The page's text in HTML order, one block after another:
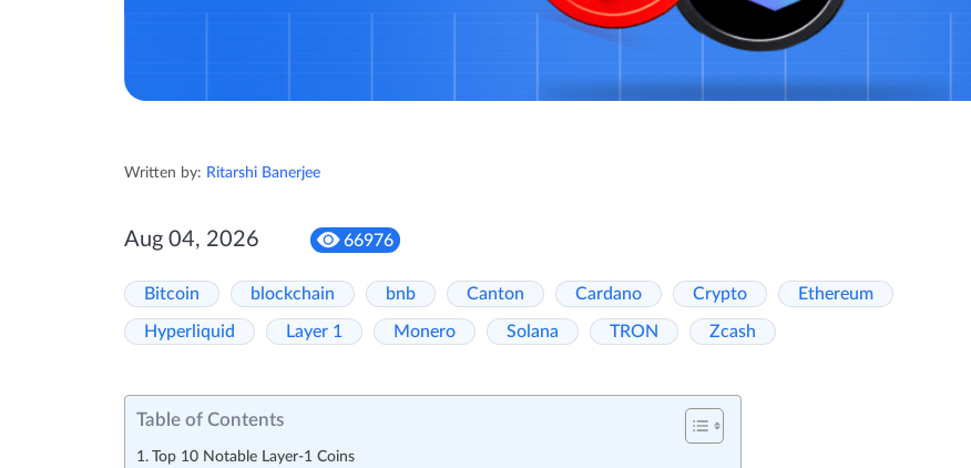
Written by: Ritarshi Banerjee
Aug 04, 2026 66976
Bitcoin blockchain bnb Canton Cardano Crypto Ethereum
Hyperliquid Layer 1 Monero Solana TRON Zcash
Table of Contents
Top 10 Notable Layer-1 Coins